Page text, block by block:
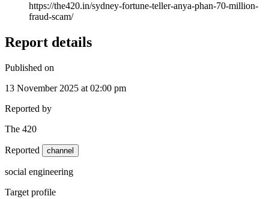
https://the420.in/sydney-fortune-teller-anya-phan-70-million-
fraud-scam/
Report details
Published on
13 November 2025 at 02:00 pm
Reported by
The 420
Reported channel
social engineering
Target profile